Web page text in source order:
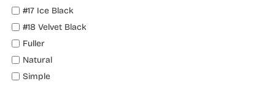
#17 Ice Black
#18 Velvet Black
Fuller
Natural
Simple